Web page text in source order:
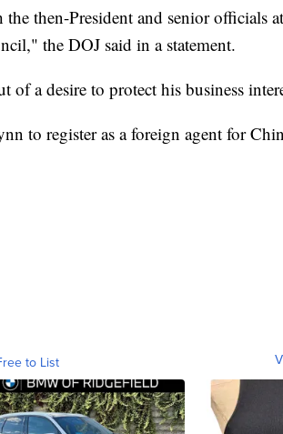
then-President and senior officials
the DOJ said in a statement.
of a desire to protect his business
to register as a foreign agent for
to List